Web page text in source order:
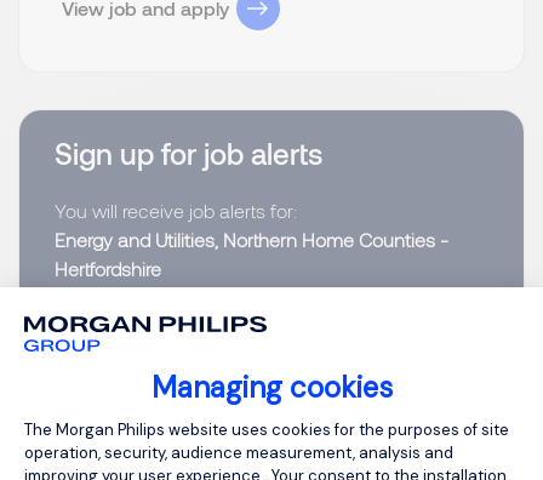
Managing cookies
Consent Management Platform:
The Morgan Philips website uses cookies for the purposes of site
operation, security, audience measurement, analysis and
View job and apply
Sign up for job alerts
You will receive job alerts for:
Energy and Utilities, Northern Home Counties -
Hertfordshire
Email
I have read thePrivacy Notice.